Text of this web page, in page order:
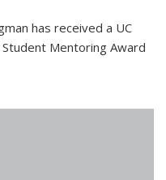
has received a UC
Mentoring Award